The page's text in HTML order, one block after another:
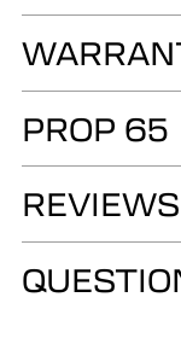
Accessories
Purchaser,
brand
cover, installed
the original
defects in
PROP 65
WARNING
Cancer and
REVIEWS